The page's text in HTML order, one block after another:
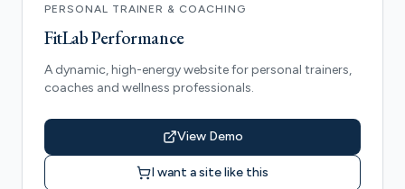
PERSONAL TRAINER & COACHING
FitLab Performance
A dynamic, high-energy website for personal trainers,
coaches and wellness professionals.
View Demo
I want a site like this